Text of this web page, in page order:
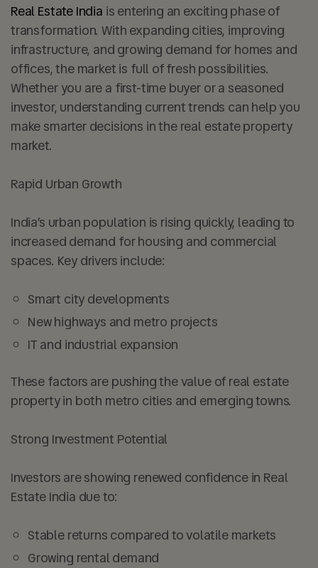
Real Estate India is entering an exciting phase of
transformation. With expanding cities, improving
infrastructure, and growing demand for homes and
offices, the market is full of fresh possibilities.
Whether you are a first-time buyer or a seasoned
investor, understanding current trends can help you
make smarter decisions in the real estate property
market.
Rapid Urban Growth
India’s urban population is rising quickly, leading to
increased demand for housing and commercial
spaces. Key drivers include:
Smart city developments
New highways and metro projects
IT and industrial expansion
These factors are pushing the value of real estate
property in both metro cities and emerging towns.
Strong Investment Potential
Investors are showing renewed confidence in Real
Estate India due to:
Stable returns compared to volatile markets
Growing rental demand